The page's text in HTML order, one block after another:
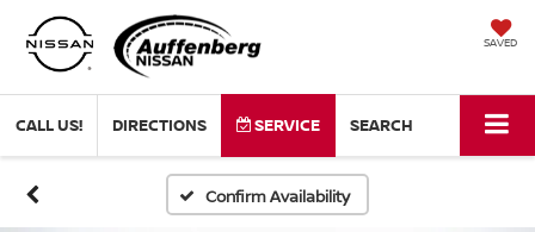
SAVED
CALL US! DIRECTIONS SERVICE SEARCH
Confirm Availability